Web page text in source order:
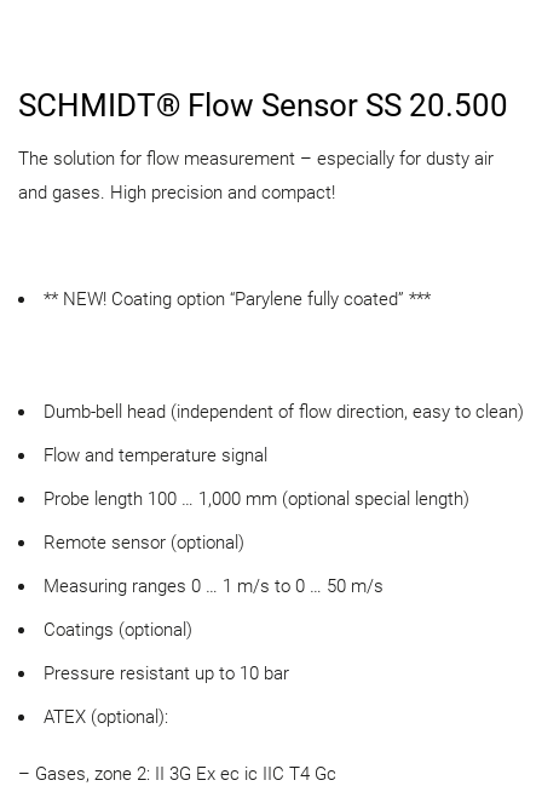
SCHMIDT® Flow Sensor SS 20.500
The solution for flow measurement – especially for dusty air
and gases. High precision and compact!
** NEW! Coating option “Parylene fully coated” ***
Dumb-bell head (independent of flow direction, easy to clean)
Flow and temperature signal
Probe length 100 … 1,000 mm (optional special length)
Remote sensor (optional)
Measuring ranges 0 … 1 m/s to 0 … 50 m/s
Coatings (optional)
Pressure resistant up to 10 bar
ATEX (optional):
– Gases, zone 2: II 3G Ex ec ic IIC T4 Gc